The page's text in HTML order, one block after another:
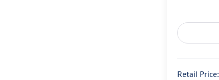
Retail Price: